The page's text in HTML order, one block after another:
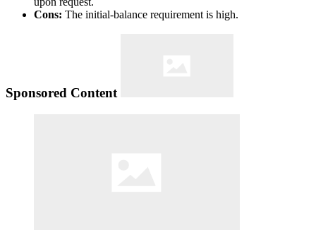
Cons: The initial-balance requirement is high.
Sponsored Content